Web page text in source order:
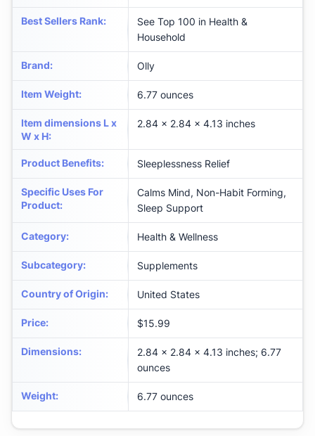
Best Sellers Rank:
See Top 100 in Health &
Household
Brand: Olly
Item Weight: 6.77 ounces
Item dimensions L x
W x H:
2.84 x 2.84 x 4.13 inches
Product Benefits: Sleeplessness Relief
Specific Uses For
Product:
Calms Mind, Non-Habit Forming,
Sleep Support
Category: Health & Wellness
Subcategory: Supplements
Country of Origin: United States
Price: $15.99
Dimensions:
2.84 x 2.84 x 4.13 inches; 6.77
ounces
Weight: 6.77 ounces